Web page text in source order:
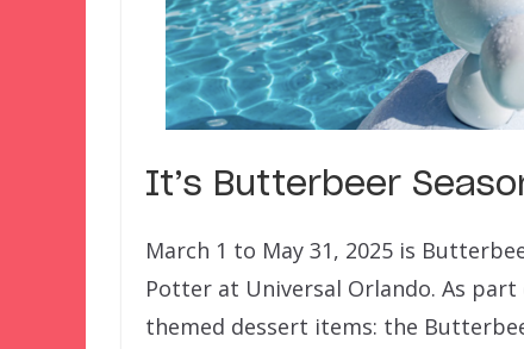
It’s Butterbeer
March 1 to May 31, 2025 is
Potter at Universal Orlando. As
themed dessert items: the